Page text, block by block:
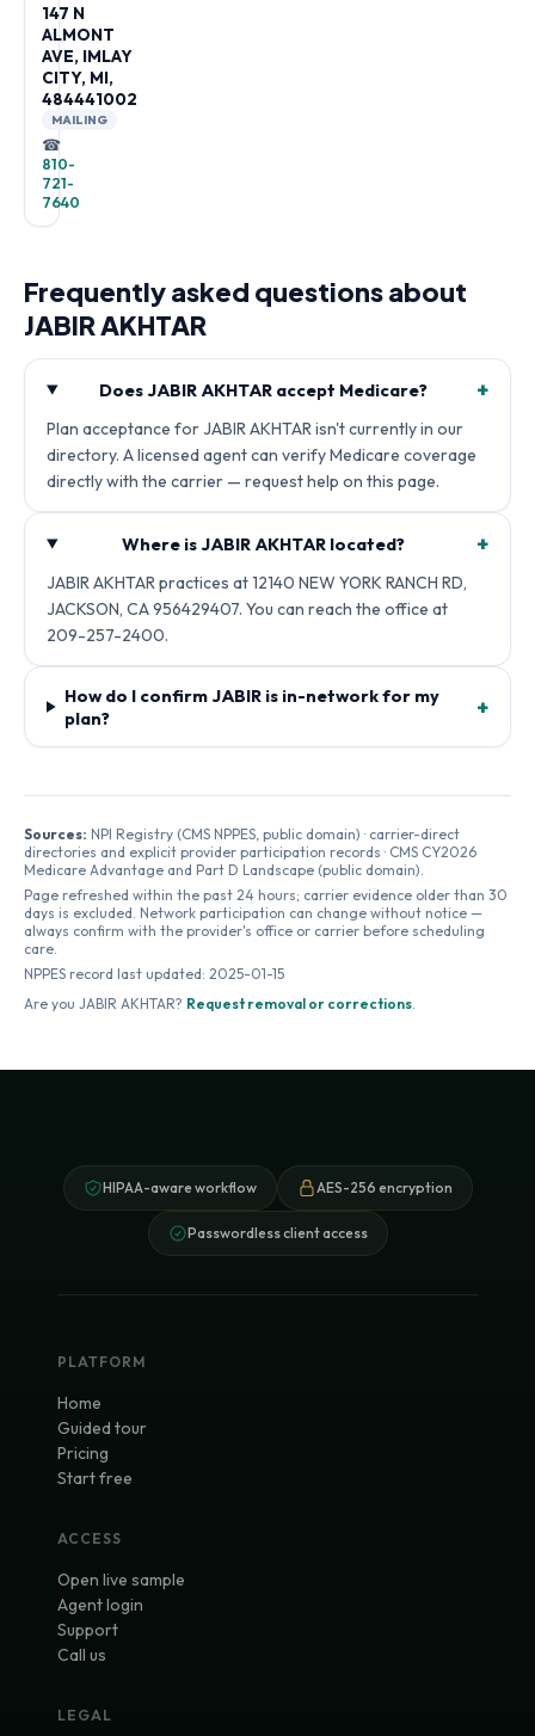
147 N
ALMONT
AVE, IMLAY
CITY, MI,
484441002
MAILING
☎
810-
721-
7640
Frequently asked questions about
JABIR AKHTAR
Does JABIR AKHTAR accept Medicare? +
Plan acceptance for JABIR AKHTAR isn't currently in our
directory. A licensed agent can verify Medicare coverage
directly with the carrier — request help on this page.
Where is JABIR AKHTAR located? +
JABIR AKHTAR practices at 12140 NEW YORK RANCH RD,
JACKSON, CA 956429407. You can reach the office at
209-257-2400.
How do I confirm JABIR is in-network for my
plan?
+
Sources: NPI Registry (CMS NPPES, public domain) · carrier-direct
directories and explicit provider participation records · CMS CY2026
Medicare Advantage and Part D Landscape (public domain).
Page refreshed within the past 24 hours; carrier evidence older than 30
days is excluded. Network participation can change without notice —
always confirm with the provider's office or carrier before scheduling
care.
NPPES record last updated: 2025-01-15
Are you JABIR AKHTAR? Request removal or corrections.
HIPAA-aware workflow AES-256 encryption
Passwordless client access
PLATFORM
Home
Guided tour
Pricing
Start free
ACCESS
Open live sample
Agent login
Support
Call us
LEGAL